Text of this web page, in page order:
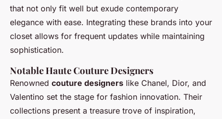
that not only fit well but exude contemporary
elegance with ease. Integrating these brands into your
closet allows for frequent updates while maintaining
sophistication.
Notable Haute Couture Designers
Renowned couture designers like Chanel, Dior, and
Valentino set the stage for fashion innovation. Their
collections present a treasure trove of inspiration,